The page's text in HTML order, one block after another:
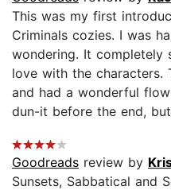
This was my first
Criminals cozies. I was
wondering. It completely
love with the characters.
and had a wonderful
dun-it before the end,
Goodreads review by
Sunsets, Sabbatical and